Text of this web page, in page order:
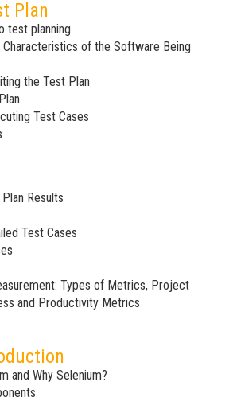
Plan
test planning
Characteristics of the Software Being
the Test Plan
Test Cases
Results
Test Cases
Types of Metrics, Project
and Productivity Metrics
and Why Selenium?